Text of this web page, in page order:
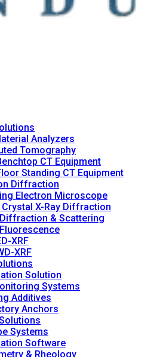
Analyzers
Tomography
CT Equipment
Standing CT Equipment
Diffraction
Electron Microscope
X-Ray Diffraction
& Scattering
XRF
XRF
Solution
Systems
Additives
Anchors
Systems
Software
& Rheology